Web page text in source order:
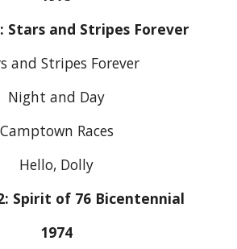
Stars and Stripes Forever
and Stripes Forever
Night and Day
Camptown Races
Hello, Dolly
Spirit of 76 Bicentennial
1974